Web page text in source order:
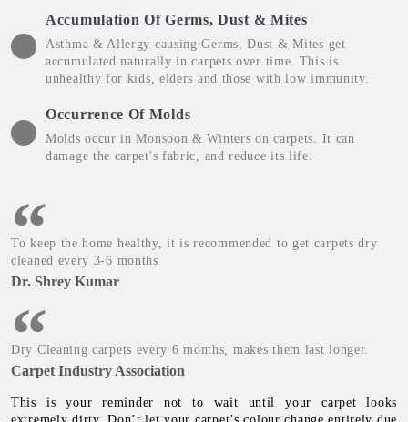
Accumulation Of Germs, Dust & Mites
Asthma & Allergy causing Germs, Dust & Mites get
accumulated naturally in carpets over time. This is
unhealthy for kids, elders and those with low immunity.
Occurrence Of Molds
Molds occur in Monsoon & Winters on carpets. It can
damage the carpet's fabric, and reduce its life.
To keep the home healthy, it is recommended to get carpets dry
cleaned every 3-6 months
Dr. Shrey Kumar
Dry Cleaning carpets every 6 months, makes them last longer.
Carpet Industry Association
This is your reminder not to wait until your carpet looks